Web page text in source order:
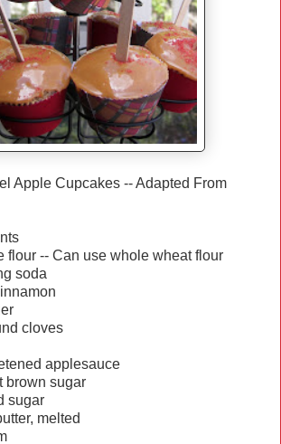
Apple Cupcakes -- Adapted From
flour -- Can use whole wheat flour
soda
cloves
applesauce
brown sugar
sugar
melted